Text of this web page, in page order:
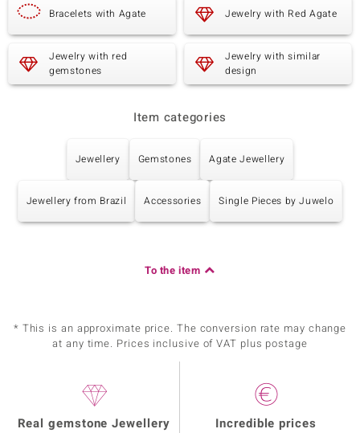
Bracelets with Agate Jewelry with Red Agate
Jewelry with red
gemstones
Jewelry with similar
design
Item categories
Jewellery Gemstones Agate Jewellery
Jewellery from Brazil Accessories Single Pieces by Juwelo
To the item
* This is an approximate price. The conversion rate may change
at any time. Prices inclusive of VAT plus postage
Real gemstone Jewellery Incredible prices